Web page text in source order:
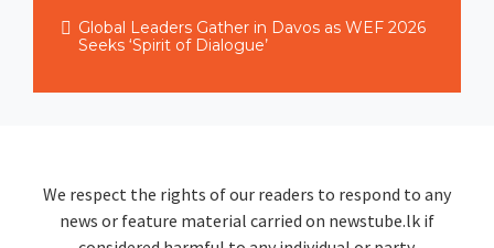
Global Leaders Gather in Davos as WEF 2026
Seeks ‘Spirit of Dialogue’
We respect the rights of our readers to respond to any
news or feature material carried on newstube.lk if